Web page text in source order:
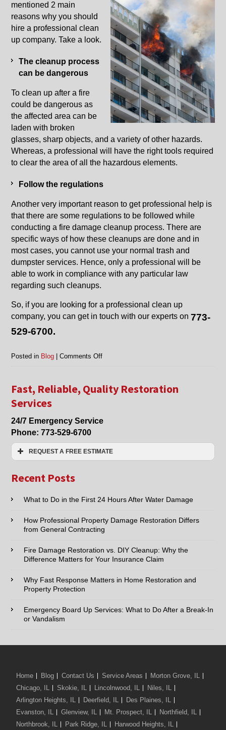
mentioned 2 main
reasons why you should
hire a professional clean
up company. Take a look.
The cleanup process
can be dangerous
To clean up after a fire
could be dangerous as
the affected area can be
laden with broken
glasses, sharp objects, and a variety of other hazards.
Whereas, a professional will have the right tools required
to clear the area of all the hazardous elements.
Follow the regulations
Another very important reason to get professional help is
that there are some regulations to be followed while
conducting a fire damage cleanup process. There are
specific ways of how these cleanups are done and in
most cases, you cannot use your normal trash and
dumpster services. Hence, only a professional will be
able to work in compliance with any particular law
regarding such cleanups.
So, if you are looking for a professional clean up
company, you can get in touch with our experts on773-
529-6700.
Posted in Blog |Comments Offon
Clean
Up
Heights,
Chicago,
Skokie,
Niles,
Fast, Reliable, Quality Restoration
Services
24/7 Emergency Service
Phone:773-529-6700
REQUEST A FREE ESTIMATE
Email:*
Phone:*
Type of Service interested in:
Comments / Questions :
Recent Posts
What to Do in the First 24 Hours After Water Damage
How Professional Property Damage Restoration Differs
from General Contracting
Fire Damage Restoration vs. DIY Cleanup: Why the
Difference Matters for Your Insurance Claim
Why Fast Response Matters in Home Restoration and
Property Protection
Emergency Board Up Services: What to Do After a Break-In
or Vandalism
Home Blog Contact Us Service Areas
Morton Grove, IL
Chicago, IL
Skokie, IL Lincolnwood, IL
Niles, IL
Arlington Heights, IL
Deerfield, IL
Des Plaines, IL
Evanston, IL
Glenview, IL Mt. Prospect, IL
Northfield, IL
Northbrook, IL
Park Ridge, IL Harwood Heights, IL